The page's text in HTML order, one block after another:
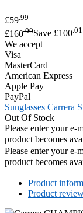
£59 .99
£160.00Save £100.01
We accept
Visa
MasterCard
American Express
Apple Pay
PayPal
Sunglasses Carrera
Out Of Stock
Please enter your e-
product becomes
Please enter your e-
product becomes
Product
Product